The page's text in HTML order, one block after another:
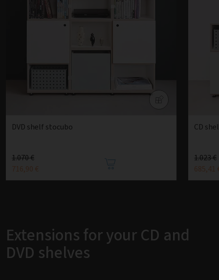
DVD shelf stocubo
1.070 €
716,90 €
CD
1.023 €
685,41
Extensions for your CD and
DVD shelves